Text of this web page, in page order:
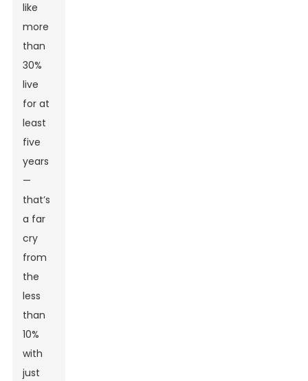
like
more
than
30%
live
for at
least
five
years
—
that’s
a far
cry
from
the
less
than
10%
with
just